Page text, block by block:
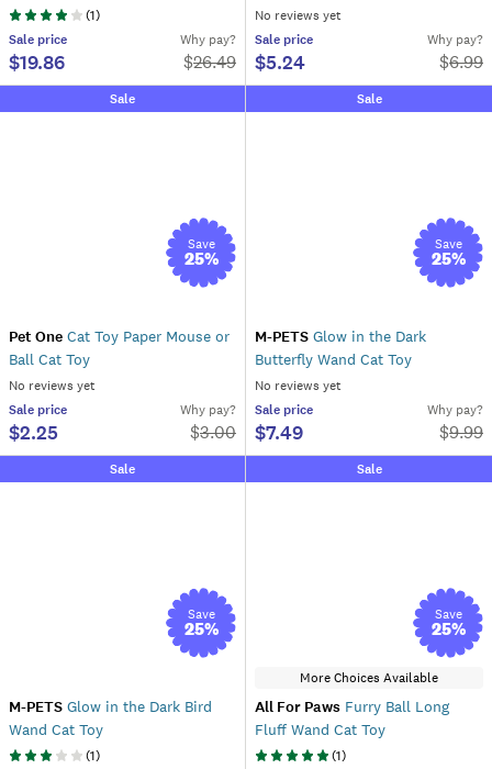
(1)
Sale price
$19.86
Why pay?
$26.49
No reviews yet
Sale price
$5.24
Why pay?
$6.99
Sale
Save
25%
Pet One Cat Toy Paper Mouse or
Ball Cat Toy
No reviews yet
Sale price
$2.25
Why pay?
$3.00
Sale
Save
25%
M-PETS Glow in the Dark
Butterfly Wand Cat Toy
No reviews yet
Sale price
$7.49
Why pay?
$9.99
Sale
Save
25%
M-PETS Glow in the Dark Bird
Wand Cat Toy
(1)
Sale
Save
25%
More Choices Available
All For Paws Furry Ball Long
Fluff Wand Cat Toy
(1)